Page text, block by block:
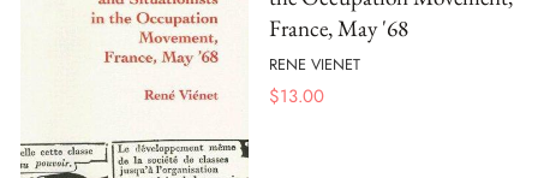
France, May '68
RENE VIENET
$13.00